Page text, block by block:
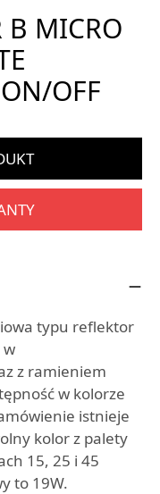
B MICRO
OFF
typu reflektor
w
z ramieniem
w kolorze
istnieje
kolor z palety
15, 25 i 45
to 19W.